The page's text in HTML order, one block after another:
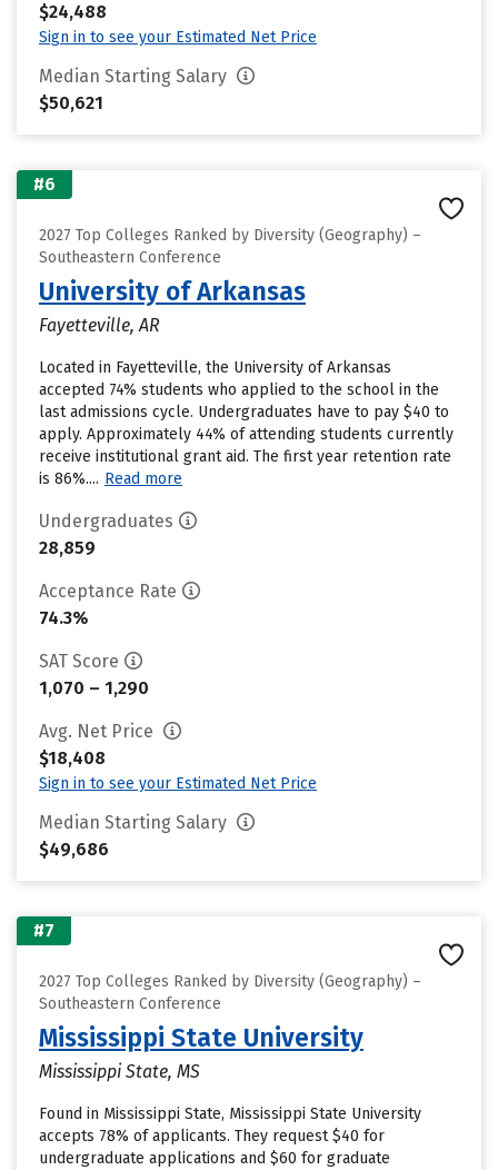
$24,488
Sign in to see your Estimated Net Price
Median Starting Salary
$50,621
#6
2027 Top Colleges Ranked by Diversity (Geography) –
Southeastern Conference
University of Arkansas
Fayetteville, AR
Located in Fayetteville, the University of Arkansas
accepted 74% students who applied to the school in the
last admissions cycle. Undergraduates have to pay $40 to
apply. Approximately 44% of attending students currently
receive institutional grant aid. The first year retention rate
is 86%.... Read more
Undergraduates
28,859
Acceptance Rate
74.3%
SAT Score
1,070 – 1,290
Avg. Net Price
$18,408
Sign in to see your Estimated Net Price
Median Starting Salary
$49,686
#7
2027 Top Colleges Ranked by Diversity (Geography) –
Southeastern Conference
Mississippi State University
Mississippi State, MS
Found in Mississippi State, Mississippi State University
accepts 78% of applicants. They request $40 for
undergraduate applications and $60 for graduate